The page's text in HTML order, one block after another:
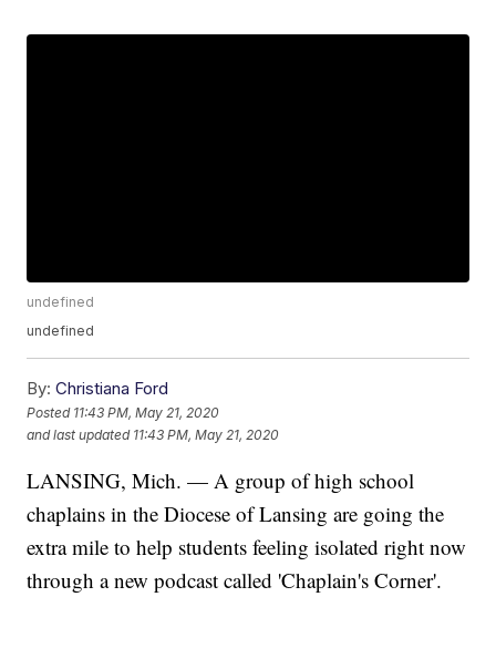
undefined
undefined
By: Christiana Ford
Posted 11:43 PM, May 21, 2020
and last updated 11:43 PM, May 21, 2020
LANSING, Mich. — A group of high school
chaplains in the Diocese of Lansing are going the
extra mile to help students feeling isolated right now
through a new podcast called 'Chaplain's Corner'.